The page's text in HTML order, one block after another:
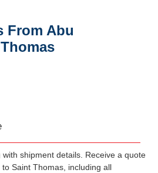
From Abu
shipment details. Receive a quote
Saint Thomas, including all